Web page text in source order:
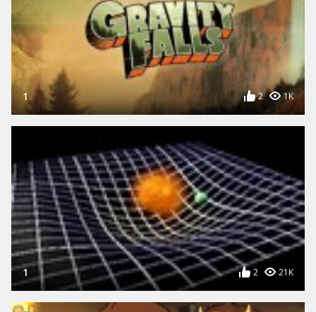
1 2 1K
1 2 21K